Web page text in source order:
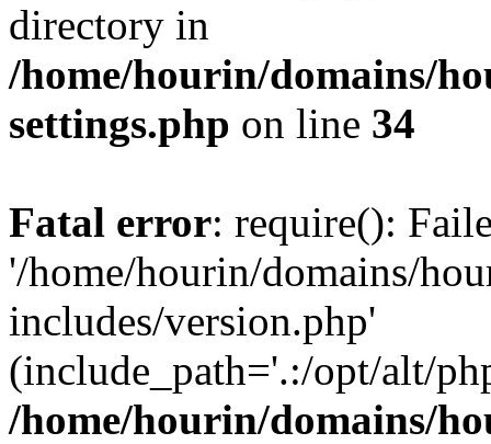
directory in
/home/hourin/domains/
settings.php on line 34
Fatal error: require():
'/home/hourin/domains/
includes/version.php'
(include_path='.:/opt/alt/
/home/hourin/domains/